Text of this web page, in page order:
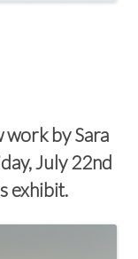
by Sara
July 22nd
exhibit.